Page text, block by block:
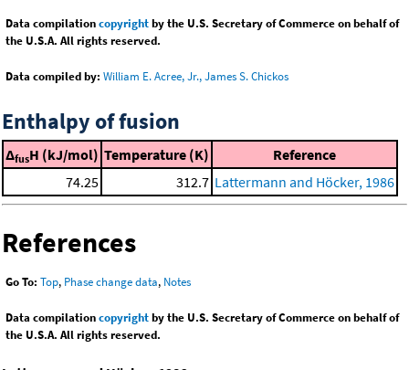
Data compilationcopyrightby the U.S. Secretary of Commerce on behalf of
the U.S.A. All rights reserved.
Data compiled by: William E. Acree, Jr., James S. Chickos
Enthalpy of fusion
ΔfusH (kJ/mol) Temperature (K)
Reference
74.25
312.7 Lattermann and Höcker, 1986
References
Go To: Top, Phase change data, Notes
Data compilationcopyrightby the U.S. Secretary of Commerce on behalf of
the U.S.A. All rights reserved.